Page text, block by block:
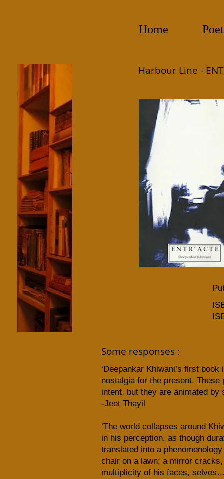
Harbour Line -
Some responses :
‘Deepankar Khiwani’s first
nostalgia for the present.
intent, but they are animated by
-Jeet Thayil
‘The world collapses around
in his perception, as though
translated into a
chair on a lawn; a mirror
multiplicity of his faces,
Home